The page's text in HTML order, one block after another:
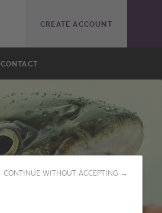
CONTINUE WITHOUT ACCEPTING →
CREATE ACCOUNT
CONTACT